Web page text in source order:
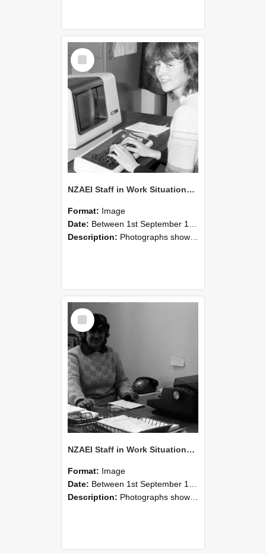
Select
Item
NZAEI Staff in Work Situations, Open Days, September 1985 06
Format: Image
Date: Between 1st September 1985 and 30th September 1985
Description: Photographs showing NZAEI staff demonstrating equipment, machinery, and engineering processes during Open Days in September 1985, Lincoln College.
Select
Item
NZAEI Staff in Work Situations, Open Days, September 1985 05
Format: Image
Date: Between 1st September 1985 and 30th September 1985
Description: Photographs showing NZAEI staff demonstrating equipment, machinery, and engineering processes during Open Days in September 1985, Lincoln College.